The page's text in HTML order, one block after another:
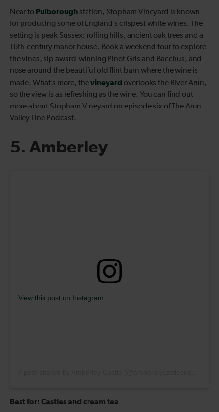
Near to Pulborough station, Stopham Vineyard is known
for producing some of England’s crispest white wines. The
setting is peak Sussex: rolling hills, ancient oak trees and a
16th-century manor house. Book a weekend tour to explore
the vines, sip award-winning Pinot Gris and Bacchus, and
nose around the beautiful old flint barn where the wine is
made. What’s more, thevineyard overlooks the River Arun,
so the view is as refreshing as the wine. You can find out
more about Stopham Vineyard on episode six of The Arun
Valley Line Podcast.
5. Amberley
View this post on Instagram
Best for: Castles and cream tea